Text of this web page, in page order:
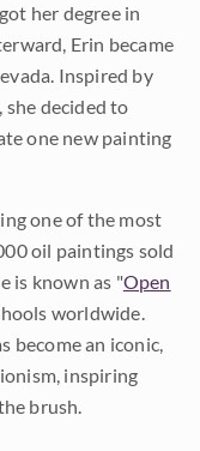
her degree in
Erin became
Inspired by
she decided to
one new painting
one of the most
oil paintings sold
is known as "Open
worldwide.
become an iconic,
inspiring
brush.